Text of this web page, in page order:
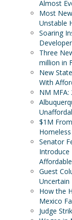
Almost
Most
Unstable
Soaring
Three
million in
New
With
NM MFA:
$1M
Senator
Introduce
Guest
Uncertain
How the
Mexico
Judge